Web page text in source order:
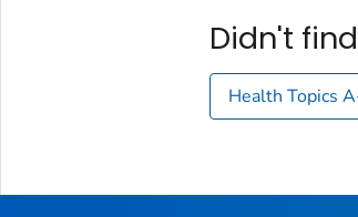
Didn't
Health Topics